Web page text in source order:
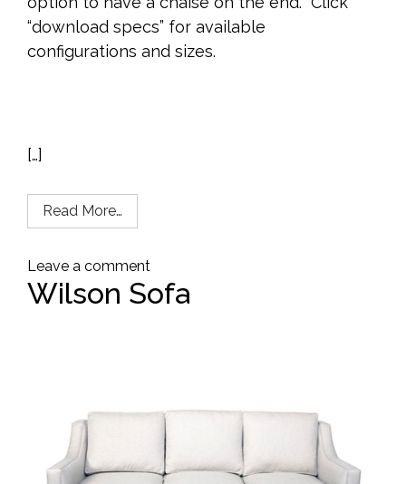
“download specs” for available
configurations and sizes.
[…]
Read More…
Leave a comment
Wilson Sofa